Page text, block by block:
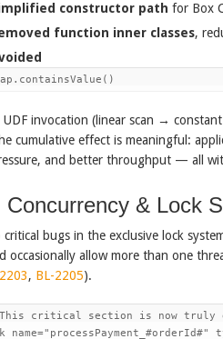
constructor path for Box
function inner classes,
UDF invocation (linear scan →
cumulative effect is meaningful:
and better throughput — all
Concurrency & Lock
critical bugs in the exclusive lock
occasionally allow more than one
, BL-2205).
critical section is now truly